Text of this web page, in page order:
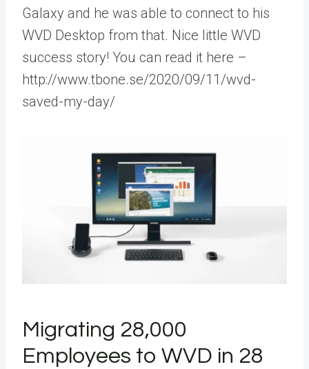
Galaxy and he was able to connect to his
WVD Desktop from that. Nice little WVD
success story! You can read it here –
http://www.tbone.se/2020/09/11/wvd-
saved-my-day/
Migrating 28,000
Employees to WVD in 28